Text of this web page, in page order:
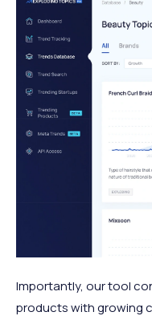
Importantly, our tool
products with growing